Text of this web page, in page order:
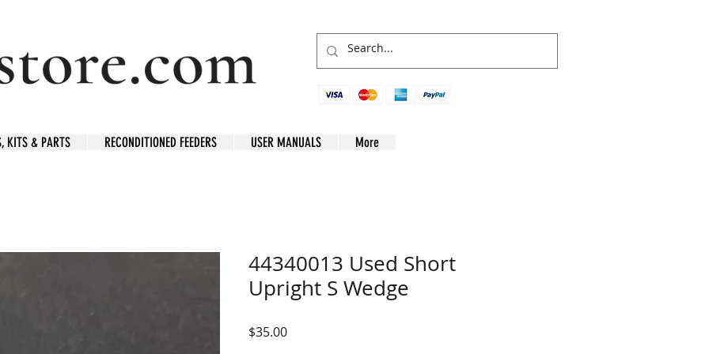
KITS & PARTS RECONDITIONED FEEDERS USER MANUALS More
44340013 Used Short
Upright S Wedge
$35.00Price